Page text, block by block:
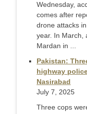
Wednesday,
comes after
drone attacks
year. In March,
Mardan in ...
Pakistan:
highway
Nasirabad
July 7, 2025
Three cops